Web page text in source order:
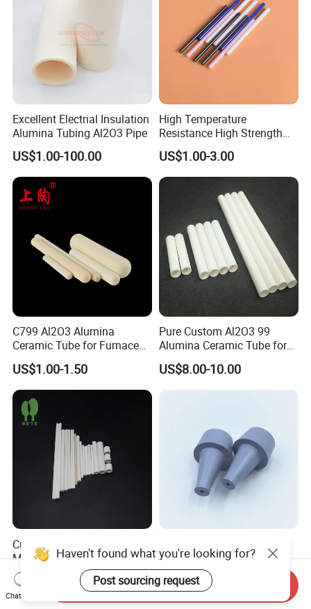
Excellent Electrial Insulation
Alumina Tubing Al2O3 Pipe
US$1.00-100.00
High Temperature
Resistance High Strength
Wear-Resistant Zirconia
Ceramic Rod Shaft
Tubeindustrial Ceramic
Shaft
US$1.00-3.00
C799 Al2O3 Alumina
Ceramic Tube for Furnace
Processing
US$1.00-1.50
Pure Custom Al2O3 99
Alumina Ceramic Tube for
Furnace Part
US$8.00-10.00
Custom Multi Hole
Magnesium Oxide Ceramic
Tube MGO Insulating
Ceramic Pipe
US$0.10-10.00
Nitride Ceramic Nozzle for
Metal Powder Production
US$5.00-50.00
Haven't found what you're looking for?
Post sourcing request
Chat Now
Send Inquiry